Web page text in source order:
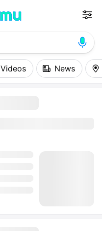
Videos News